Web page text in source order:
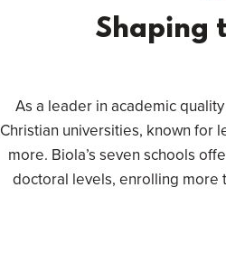
Shaping
As a leader in academic
Christian universities, known for
more. Biola’s seven schools
doctoral levels, enrolling more